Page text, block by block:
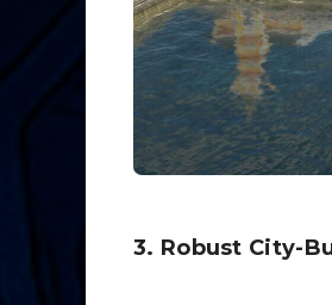
3. Robust City-